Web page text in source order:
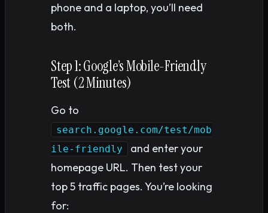
phone and a laptop, you’ll need
both.
Step 1: Google’s Mobile-Friendly
Test (2 Minutes)
Go to
search.google.com/test/mob
ile-friendly
and enter your
homepage URL. Then test your
top 5 traffic pages. You’re looking
for: